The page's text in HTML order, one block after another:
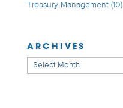
Treasury Management(10)
ARCHIVES
Archives